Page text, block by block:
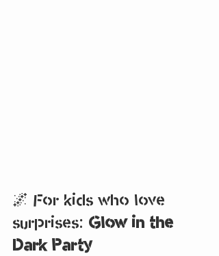
🌌 For kids who love
surprises: Glow in the
Dark Party